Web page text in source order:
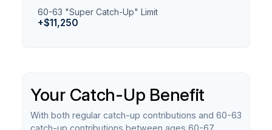
60-63 "Super Catch-Up" Limit
+$11,250
Your Catch-Up Benefit
With both regular catch-up contributions and 60-63
catch-up contributions between ages 60-67